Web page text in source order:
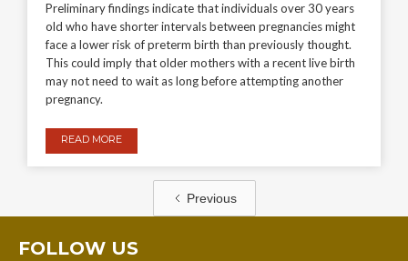
Preliminary findings indicate that individuals over 30 years
old who have shorter intervals between pregnancies might
face a lower risk of preterm birth than previously thought.
This could imply that older mothers with a recent live birth
may not need to wait as long before attempting another
pregnancy.
READ MORE
Previous
FOLLOW US